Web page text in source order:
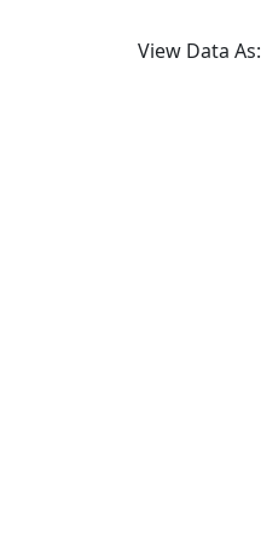
View Data As: